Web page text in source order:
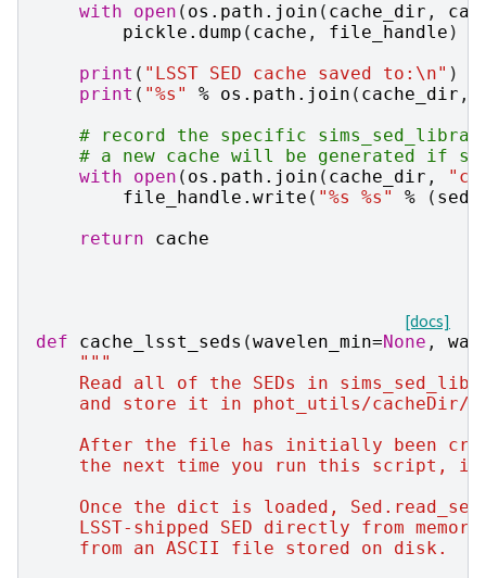
with
open ( os . path . join ( cache_dir ,
pickle . dump ( cache , file_handle )
print ( "LSST SED cache saved to: \n" )
print ( "%s " % os . path . join ( cache_dir ,
# record the specific
# a new cache will be generated if
with
open ( os . path . join ( cache_dir ,
file_handle . write ( "%s %s " % (
return
cache
[docs]
def
cache_lsst_seds (wavelen_min=None ,
"""
Read all of the SEDs in
and store it in phot_utils/cacheDir/
After the file has initially been
the next time you run this script,
Once the dict is loaded,
LSST-shipped SED directly from
    from an ASCII file stored on disk.